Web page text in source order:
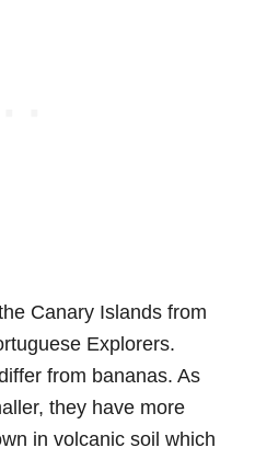
Canary Islands from
Explorers.
from bananas. As
they have more
in volcanic soil which